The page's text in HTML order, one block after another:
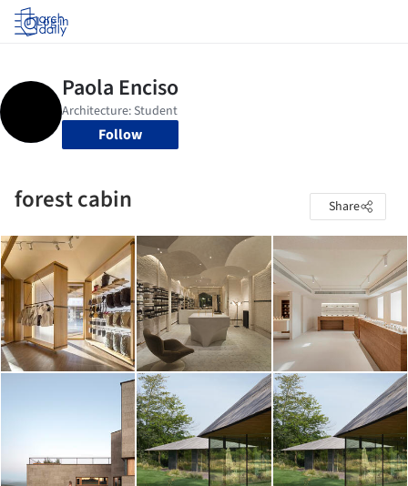
Log in
Follow
forest cabin Share